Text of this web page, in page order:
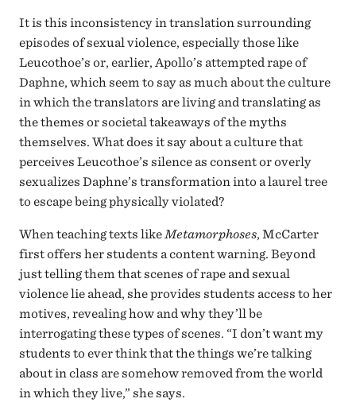
It is this inconsistency in translation surrounding
episodes of sexual violence, especially those like
Leucothoe’s or, earlier, Apollo’s attempted rape of
Daphne, which seem to say as much about the culture
in which the translators are living and translating as
the themes or societal takeaways of the myths
themselves. What does it say about a culture that
perceives Leucothoe’s silence as consent or overly
sexualizes Daphne’s transformation into a laurel tree
to escape being physically violated?
When teaching texts like Metamorphoses, McCarter
first offers her students a content warning. Beyond
just telling them that scenes of rape and sexual
violence lie ahead, she provides students access to her
motives, revealing how and why they’ll be
interrogating these types of scenes. “I don’t want my
students to ever think that the things we’re talking
about in class are somehow removed from the world
in which they live,” she says.